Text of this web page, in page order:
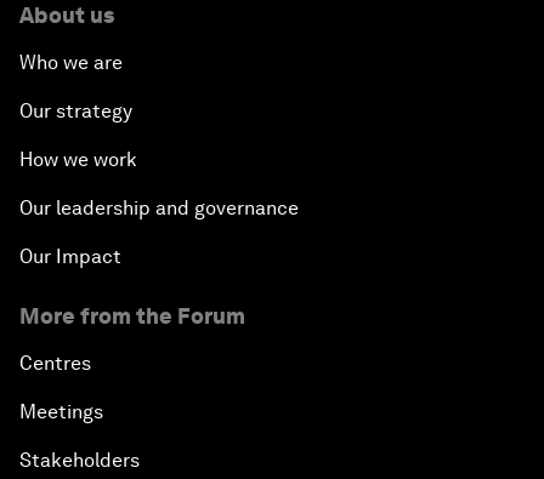
About us
Who we are
Our strategy
How we work
Our leadership and governance
Our Impact
More from the Forum
Centres
Meetings
Stakeholders